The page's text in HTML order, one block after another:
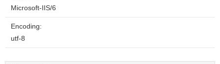
Microsoft-IIS/6
Encoding:
utf-8